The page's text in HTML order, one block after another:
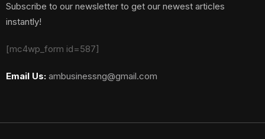
Subscribe to our newsletter to get our newest articles
instantly!
[mc4wp_form id=587]
Email Us: ambusinessng@gmail.com